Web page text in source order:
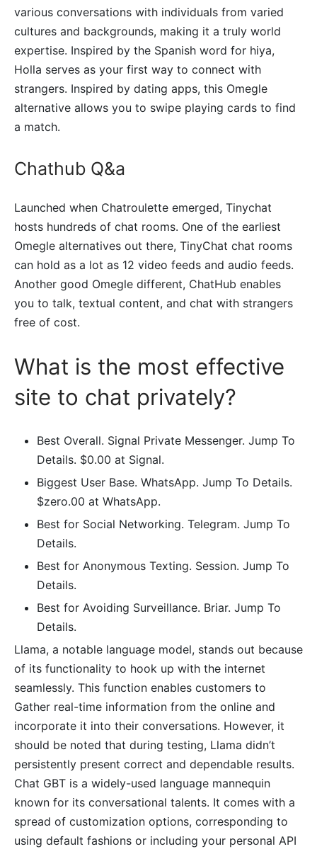
various conversations with individuals from varied
cultures and backgrounds, making it a truly world
expertise. Inspired by the Spanish word for hiya,
Holla serves as your first way to connect with
strangers. Inspired by dating apps, this Omegle
alternative allows you to swipe playing cards to find
a match.
Chathub Q&a
Launched when Chatroulette emerged, Tinychat
hosts hundreds of chat rooms. One of the earliest
Omegle alternatives out there, TinyChat chat rooms
can hold as a lot as 12 video feeds and audio feeds.
Another good Omegle different, ChatHub enables
you to talk, textual content, and chat with strangers
free of cost.
What is the most effective
site to chat privately?
Best Overall. Signal Private Messenger. Jump To
Details. $0.00 at Signal.
Biggest User Base. WhatsApp. Jump To Details.
$zero.00 at WhatsApp.
Best for Social Networking. Telegram. Jump To
Details.
Best for Anonymous Texting. Session. Jump To
Details.
Best for Avoiding Surveillance. Briar. Jump To
Details.
Llama, a notable language model, stands out because
of its functionality to hook up with the internet
seamlessly. This function enables customers to
Gather real-time information from the online and
incorporate it into their conversations. However, it
should be noted that during testing, Llama didn’t
persistently present correct and dependable results.
Chat GBT is a widely-used language mannequin
known for its conversational talents. It comes with a
spread of customization options, corresponding to
using default fashions or including your personal API